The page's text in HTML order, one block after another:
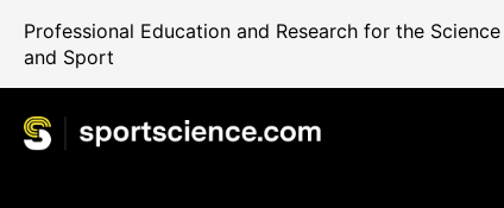
Professional Education and Research for the
and Sport